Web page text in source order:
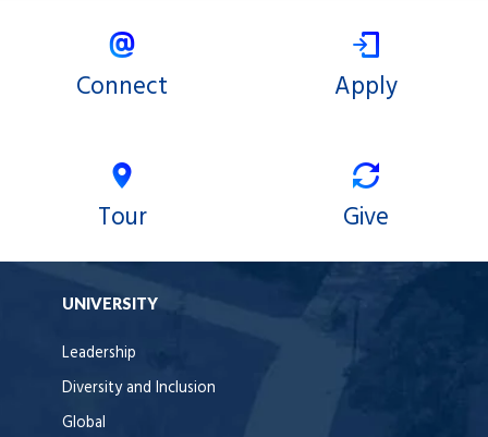
Connect Apply
Tour Give
UNIVERSITY
Leadership
Diversity and Inclusion
Global